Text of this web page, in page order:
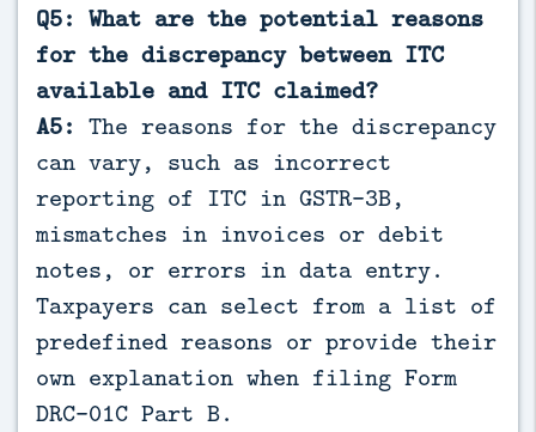
Q5: What are the potential reasons
for the discrepancy between ITC
available and ITC claimed?
A5: The reasons for the discrepancy
can vary, such as incorrect
reporting of ITC in GSTR-3B,
mismatches in invoices or debit
notes, or errors in data entry.
Taxpayers can select from a list of
predefined reasons or provide their
own explanation when filing Form
DRC-01C Part B.